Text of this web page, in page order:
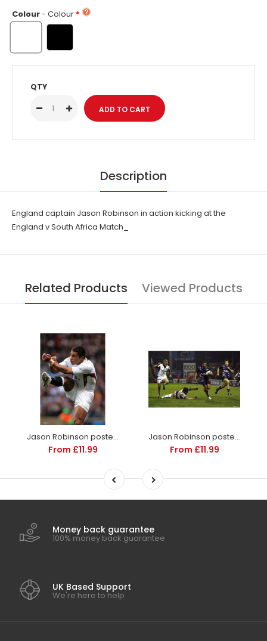
Colour- Colour
QTY
Description
England captain Jason Robinson in action kicking at the
England v South Africa Match_
Related Products Viewed Products
Jason Robinson poster | England Rugby | TotalPoster
From £11.99
Jason Robinson poster | Premiership Rugby | TotalPoster
From £11.99
Money back guarantee
100% money back guarantee
UK Based Support
We're here to help